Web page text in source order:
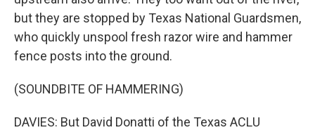
but they are stopped by Texas National Guardsmen,
who quickly unspool fresh razor wire and hammer
fence posts into the ground.
(SOUNDBITE OF HAMMERING)
DAVIES: But David Donatti of the Texas ACLU